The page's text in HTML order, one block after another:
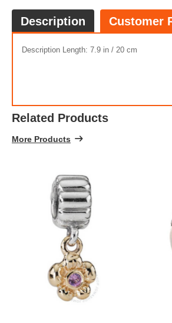
Description Customer
Description Length: 7.9 in / 20 cm
Related Products
More Products